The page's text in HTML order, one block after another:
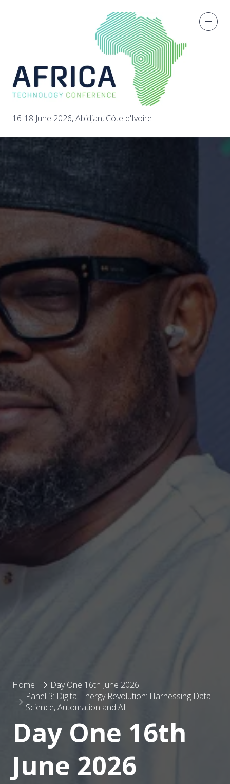
16-18 June 2026, Abidjan, Côte d'Ivoire
Home
Day One 16th June 2026
Panel 3: Digital Energy Revolution: Harnessing Data
Science, Automation and AI
Day One 16th
June 2026